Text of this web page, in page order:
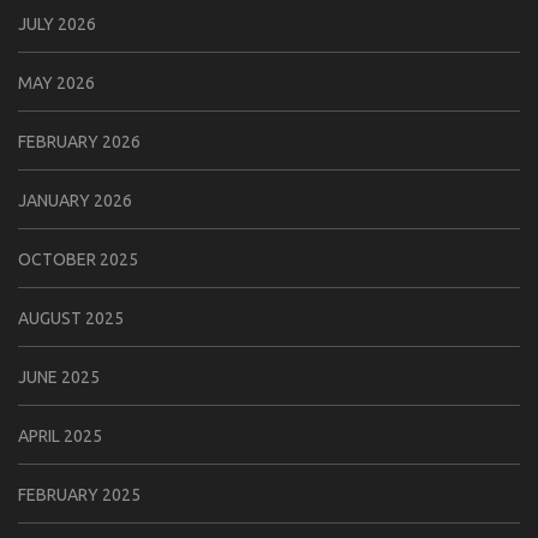
JULY 2026
MAY 2026
FEBRUARY 2026
JANUARY 2026
OCTOBER 2025
AUGUST 2025
JUNE 2025
APRIL 2025
FEBRUARY 2025